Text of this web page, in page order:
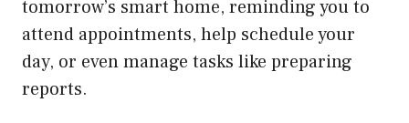
tomorrow’s smart home, reminding you to
attend appointments, help schedule your
day, or even manage tasks like preparing
reports.